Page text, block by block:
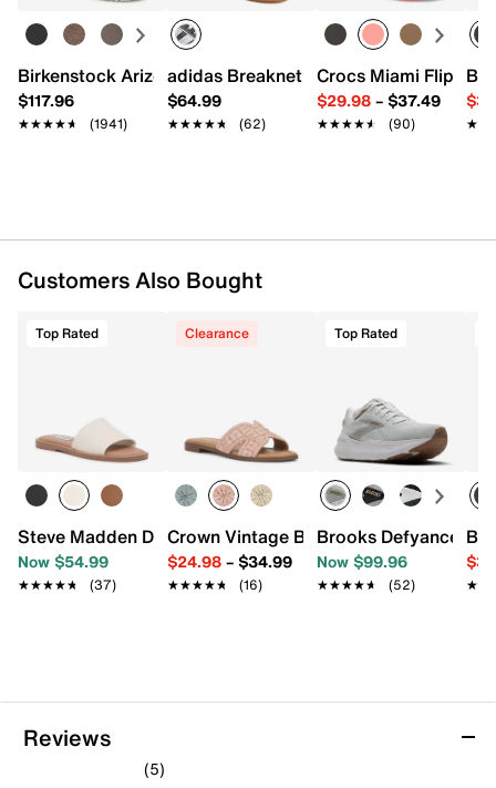
Imported
Birkenstock Arizona Slide Sandal - Women's
$117.96
★★★★★
★★★★★ (1941)
adidas Breaknet Sleek Sneaker -
$64.99
★★★★★
★★★★★ (62)
Crocs Miami Flip
$29.98– $37.49
★★★★★
★★★★★ (90)
Customers Also Bought
Top Rated
Steve Madden Dakoda Sandal
Now $54.99
★★★★★
★★★★★ (37)
Clearance
Crown Vintage Balerie Sandal
$24.98– $34.99
★★★★★
★★★★★ (16)
Top Rated
Brooks Defyance
Now $99.96
★★★★★
★★★★★ (52)
Reviews
(5)